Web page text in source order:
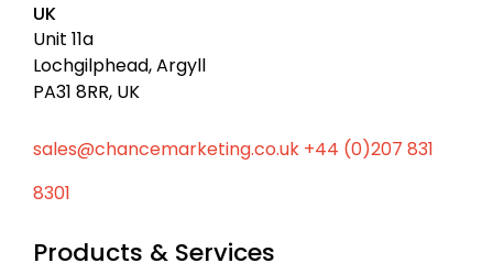
UK
Unit 11a
Lochgilphead, Argyll
PA31 8RR, UK
sales@chancemarketing.co.uk +44 (0)207 831
8301
Products & Services